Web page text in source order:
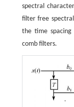
spectral
filter free
the time
comb filters.